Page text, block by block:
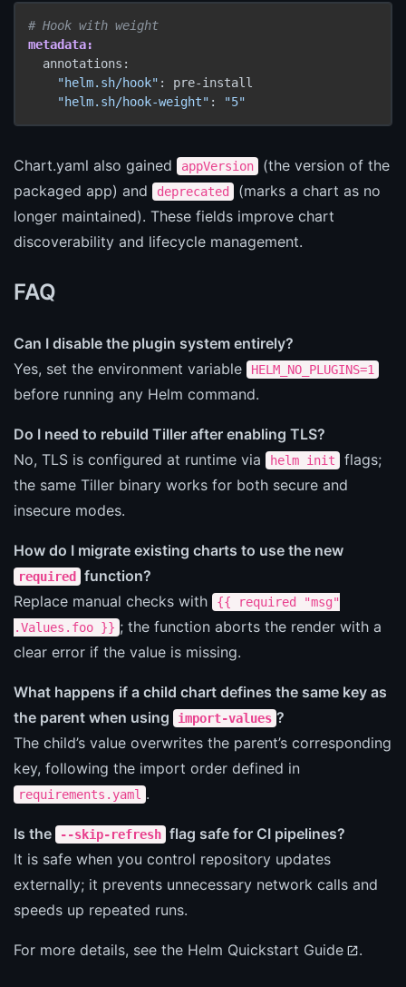
# Hook with weight
metadata:
  annotations:
"helm.sh/hook" : pre-install
"helm.sh/hook-weight" : "5"
Chart.yaml also gained appVersion
(the version of the
packaged app) and
deprecated
(marks a chart as no
longer maintained). These fields improve chart
discoverability and lifecycle management.
FAQ
Can I disable the plugin system entirely?
Yes, set the environment variable
HELM_NO_PLUGINS=1
before running any Helm command.
Do I need to rebuild Tiller after enabling TLS?
No, TLS is configured at runtime via
helm init
flags;
the same Tiller binary works for both secure and
insecure modes.
How do I migrate existing charts to use the new
required
function?
Replace manual checks with
{{ required "msg"
.Values.foo }} ; the function aborts the render with a
clear error if the value is missing.
What happens if a child chart defines the same key as
the parent when using
import-values ?
The child’s value overwrites the parent’s corresponding
key, following the import order defined in
requirements.yaml .
Is the --skip-refresh flag safe for CI pipelines?
It is safe when you control repository updates
externally; it prevents unnecessary network calls and
speeds up repeated runs.
For more details, see the Helm Quickstart Guide .